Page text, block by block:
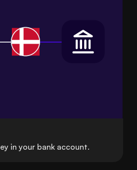
in your bank account.